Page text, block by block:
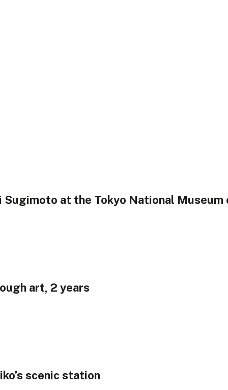
Sugimoto at the Tokyo National Museum
art, 2 years
scenic station